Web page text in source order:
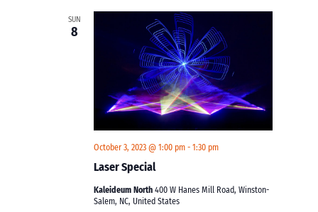
SUN
8
Laser Special
October 3, 2023 @ 1:00 pm -1:30 pm
Kaleideum North400 W Hanes Mill Road, Winston-
Salem, NC, United States